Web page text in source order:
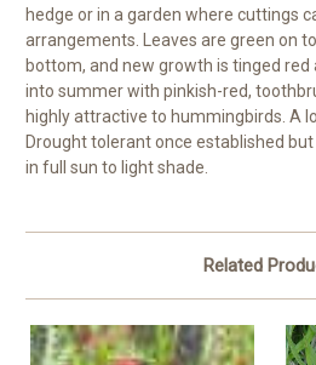
hedge or in a garden where cuttings
arrangements. Leaves are green on
bottom, and new growth is tinged
into summer with pinkish-red,
highly attractive to hummingbirds. A
Drought tolerant once established
in full sun to light shade.
Related